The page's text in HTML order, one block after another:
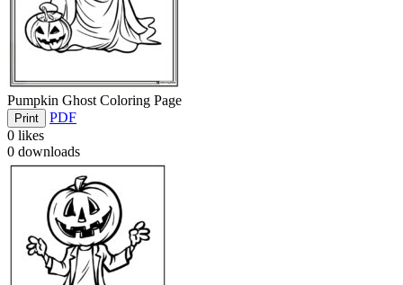
Pumpkin Ghost Coloring Page
Print
PDF
0 likes
0 downloads